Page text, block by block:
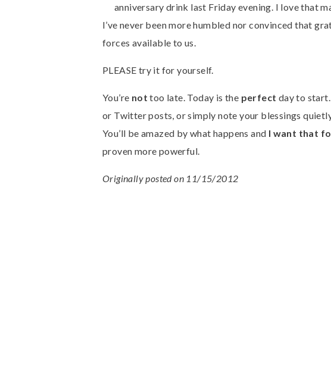
anniversary drink last Friday evening. I love that
I’ve never been more humbled nor convinced that
forces available to us.
PLEASE try it for yourself.
You’re not too late. Today is the perfect day to
or Twitter posts, or simply note your blessings
You’ll be amazed by what happens and I want that
proven more powerful.
Originally posted on 11/15/2012